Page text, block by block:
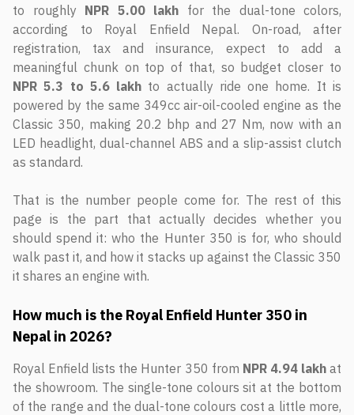
to roughly NPR 5.00 lakh for the dual-tone colors,
according to Royal Enfield Nepal. On-road, after
registration, tax and insurance, expect to add a
meaningful chunk on top of that, so budget closer to
NPR 5.3 to 5.6 lakh to actually ride one home. It is
powered by the same 349cc air-oil-cooled engine as the
Classic 350, making 20.2 bhp and 27 Nm, now with an
LED headlight, dual-channel ABS and a slip-assist clutch
as standard.
That is the number people come for. The rest of this
page is the part that actually decides whether you
should spend it: who the Hunter 350 is for, who should
walk past it, and how it stacks up against the Classic 350
it shares an engine with.
How much is the Royal Enfield Hunter 350 in
Nepal in 2026?
Royal Enfield lists the Hunter 350 from NPR 4.94 lakhat
the showroom. The single-tone colours sit at the bottom
of the range and the dual-tone colours cost a little more,